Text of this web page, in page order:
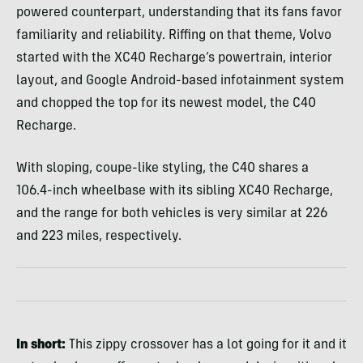
powered counterpart, understanding that its fans favor
familiarity and reliability. Riffing on that theme, Volvo
started with the XC40 Recharge’s powertrain, interior
layout, and Google Android-based infotainment system
and chopped the top for its newest model, the C40
Recharge.
With sloping, coupe-like styling, the C40 shares a
106.4-inch wheelbase with its sibling XC40 Recharge,
and the range for both vehicles is very similar at 226
and 223 miles, respectively.
In short: This zippy crossover has a lot going for it and it